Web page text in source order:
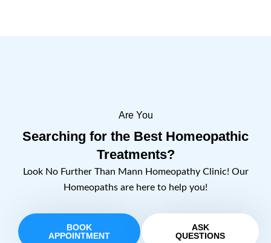
Are You
Searching for the Best Homeopathic
Treatments?
Look No Further Than Mann Homeopathy Clinic! Our
Homeopaths are here to help you!
BOOK
APPOINTMENT
ASK
QUESTIONS